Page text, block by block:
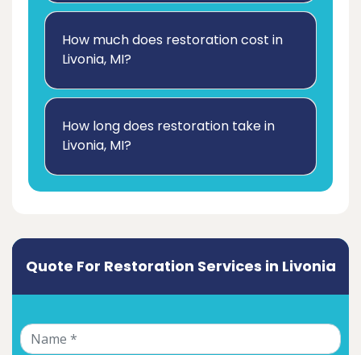
How much does restoration cost in
Livonia, MI?
How long does restoration take in
Livonia, MI?
Quote For Restoration Services in Livonia